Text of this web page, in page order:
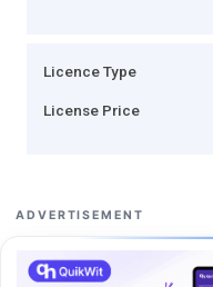
Licence Type
License Price
ADVERTISEMENT